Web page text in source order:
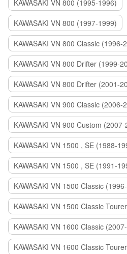
KAWASAKI VN 800 (1995-1996)
KAWASAKI VN 800 (1997-1999)
KAWASAKI VN 800 Classic (1996-
KAWASAKI VN 800 Drifter (1999-
KAWASAKI VN 800 Drifter (2001-
KAWASAKI VN 900 Classic (2006-
KAWASAKI VN 900 Custom
KAWASAKI VN 1500 , SE (1988-
KAWASAKI VN 1500 , SE (1991-
KAWASAKI VN 1500 Classic
KAWASAKI VN 1500 Classic
KAWASAKI VN 1600 Classic
KAWASAKI VN 1600 Classic